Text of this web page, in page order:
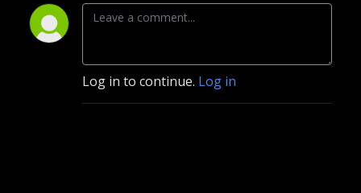
Log in to continue. Log in